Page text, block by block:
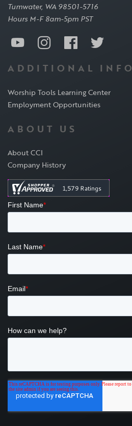
Tumwater, WA 98501-5716
Hours M-F 8am-5pm PST
ADDITIONAL INFO
Worship Tools Learning Center
Employment Opportunities
ABOUT US
About CCI
Company History